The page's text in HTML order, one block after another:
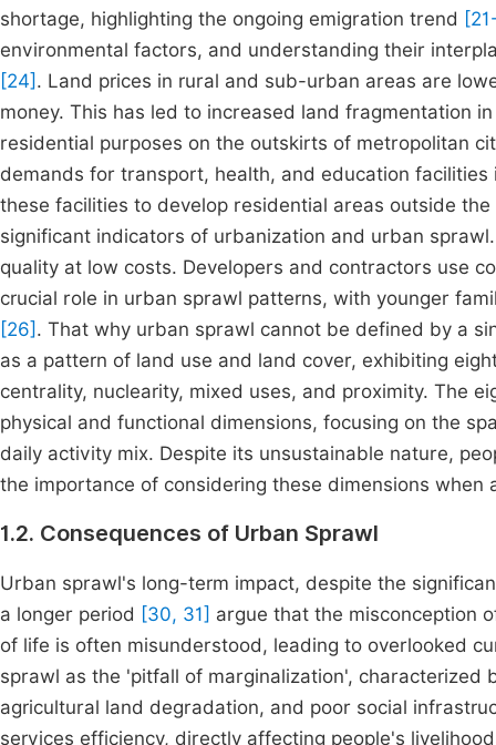
shortage, highlighting the ongoing emigration trend
environmental factors, and understanding their
[24] . Land prices in rural and sub-urban areas are
money. This has led to increased land fragmentation
residential purposes on the outskirts of metropolitan
demands for transport, health, and education
these facilities to develop residential areas outside
significant indicators of urbanization and urban
quality at low costs. Developers and contractors use
crucial role in urban sprawl patterns, with younger
[26] . That why urban sprawl cannot be defined by a
as a pattern of land use and land cover, exhibiting
centrality, nuclearity, mixed uses, and proximity. The
physical and functional dimensions, focusing on the
daily activity mix. Despite its unsustainable nature,
the importance of considering these dimensions when
1.2. Consequences of Urban Sprawl
Urban sprawl's long-term impact, despite the
a longer period [30, 31] argue that the misconception
of life is often misunderstood, leading to overlooked
sprawl as the 'pitfall of marginalization', characterized
agricultural land degradation, and poor social
services efficiency, directly affecting people's